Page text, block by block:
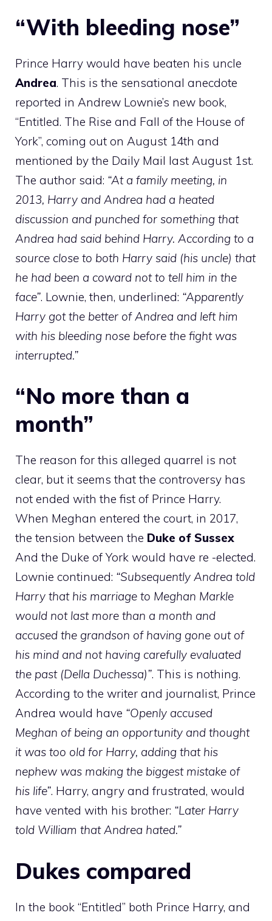
“With bleeding nose”
Prince Harry would have beaten his uncle
Andrea. This is the sensational anecdote
reported in Andrew Lownie’s new book,
“Entitled. The Rise and Fall of the House of
York”, coming out on August 14th and
mentioned by the Daily Mail last August 1st.
The author said: “At a family meeting, in
2013, Harry and Andrea had a heated
discussion and punched for something that
Andrea had said behind Harry. According to a
source close to both Harry said (his uncle) that
he had been a coward not to tell him in the
face”. Lownie, then, underlined: “Apparently
Harry got the better of Andrea and left him
with his bleeding nose before the fight was
interrupted.”
“No more than a
month”
The reason for this alleged quarrel is not
clear, but it seems that the controversy has
not ended with the fist of Prince Harry.
When Meghan entered the court, in 2017,
the tension between the Duke of Sussex
And the Duke of York would have re -elected.
Lownie continued: “Subsequently Andrea told
Harry that his marriage to Meghan Markle
would not last more than a month and
accused the grandson of having gone out of
his mind and not having carefully evaluated
the past (Della Duchessa)”. This is nothing.
According to the writer and journalist, Prince
Andrea would have “Openly accused
Meghan of being an opportunity and thought
it was too old for Harry, adding that his
nephew was making the biggest mistake of
his life”. Harry, angry and frustrated, would
have vented with his brother: “Later Harry
told William that Andrea hated.”
Dukes compared
In the book “Entitled” both Prince Harry, and